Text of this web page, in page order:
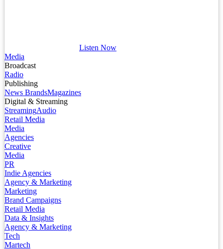
Listen Now
Media
Broadcast
Radio
Publishing
News BrandsMagazines
Digital & Streaming
StreamingAudio
Retail Media
Media
Agencies
Creative
Media
PR
Indie Agencies
Agency & Marketing
Marketing
Brand Campaigns
Retail Media
Data & Insights
Agency & Marketing
Tech
Martech